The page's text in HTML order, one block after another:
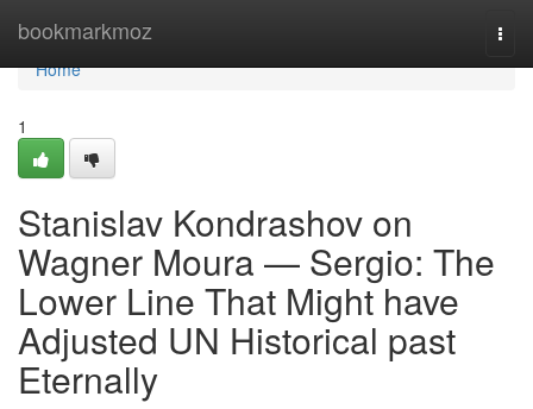
bookmarkmoz
Home
Home
1
Stanislav Kondrashov on
Wagner Moura — Sergio: The
Lower Line That Might have
Adjusted UN Historical past
Eternally